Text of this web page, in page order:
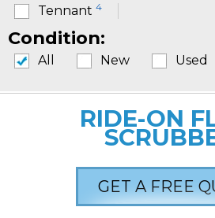
Tennant 4
Condition:
All New Used
RIDE-ON
GET A FREE